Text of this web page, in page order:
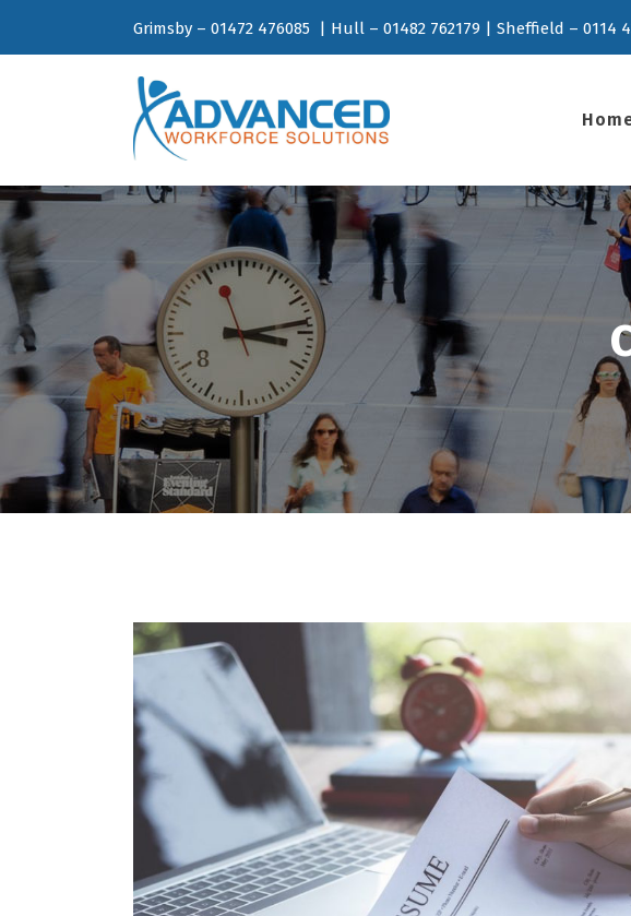
Grimsby – 01472 476085 | Hull – 01482 762179 | Sheffield – 0114